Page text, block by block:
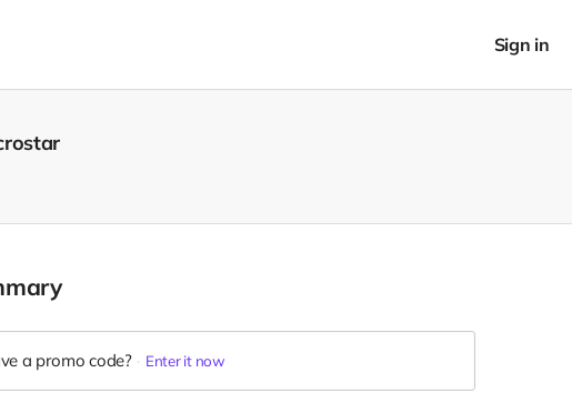
Sign in
a promo code? Enter it now